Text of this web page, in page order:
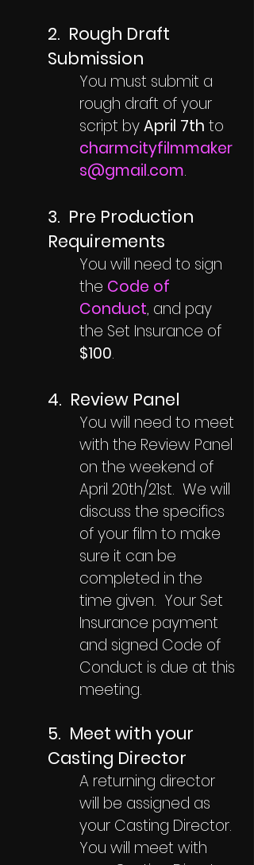
2. Rough Draft
Submission
You must submit a
rough draft of your
script byApril 7th to
charmcityfilmmaker
s@gmail.com.
3. Pre Production
Requirements
You will need to sign
the Code of
Conduct, and pay
the Set Insurance of
$100.
4. Review Panel
You will need to meet
with the Review Panel
on the weekend of
April 20th/21st. We will
discuss the specifics
of your film to make
sure it can be
completed in the
time given. Your Set
Insurance payment
and signed Code of
Conduct is due at this
meeting.
5. Meet with your
Casting Director
A returning director
will be assigned as
your Casting Director.
You will meet with